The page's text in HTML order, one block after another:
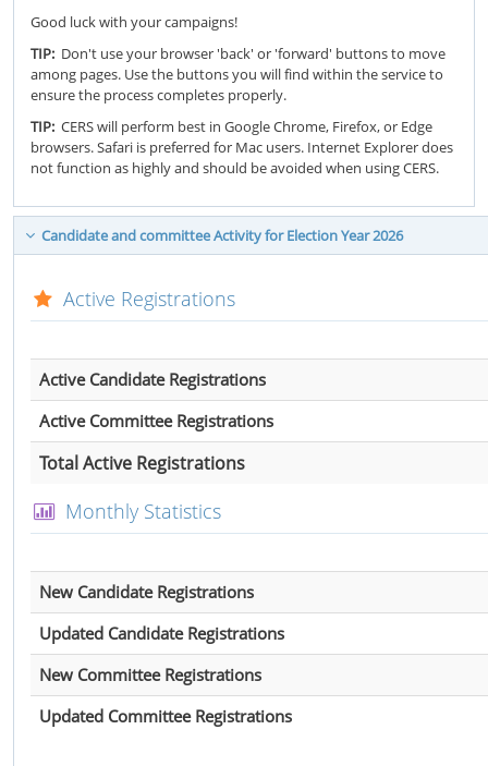
Good luck with your campaigns!
TIP: Don't use your browser 'back' or 'forward' buttons to move
among pages. Use the buttons you will find within the service to
ensure the process completes properly.
TIP: CERS will perform best in Google Chrome, Firefox, or Edge
browsers. Safari is preferred for Mac users. Internet Explorer does
not function as highly and should be avoided when using CERS.
Candidate and committee Activity for Election Year 2026
Active Registrations
Active Candidate Registrations
Active Committee Registrations
Total Active Registrations
Monthly Statistics
New Candidate Registrations
Updated Candidate Registrations
New Committee Registrations
Updated Committee Registrations